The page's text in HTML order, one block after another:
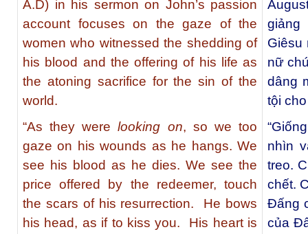
A.D) in his sermon on John’s passion
account focuses on the gaze of the
women who witnessed the shedding of
his blood and the offering of his life as
the atoning sacrifice for the sin of the
world.
“As they werelooking on, so we too
gaze on his wounds as he hangs. We
see his blood as he dies. We see the
price offered by the redeemer, touch
the scars of his resurrection. He bows
his head, as if to kiss you. His heart is
Giêsu
nữ
dâng
tội
nhìn
treo.
chết.
Đấng
của